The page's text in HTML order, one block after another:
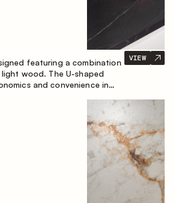
featuring a combination
wood. The U-shaped
and convenience in
as a spot for quick breakfast
VIEW